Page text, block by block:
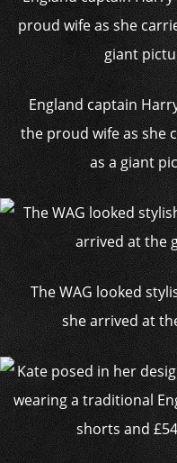
England captain
the proud wife as she
as a giant
The WAG looked
she arrived at